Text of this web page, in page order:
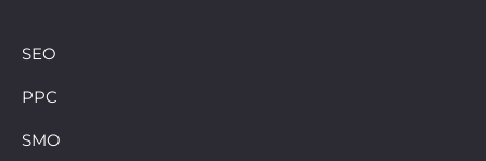
SEO
PPC
SMO